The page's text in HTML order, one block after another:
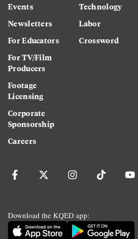
Events
Newsletters
For Educators
For TV/Film
Producers
Footage
Licensing
Corporate
Sponsorship
Careers
Technology
Labor
Crossword
Download the KQED app: